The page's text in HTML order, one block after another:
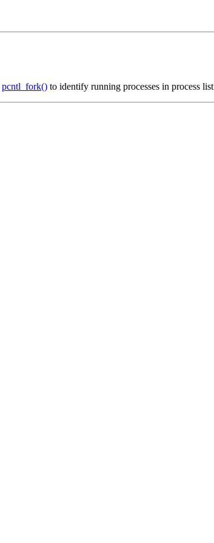
pcntl_fork() to identify running processes in process list